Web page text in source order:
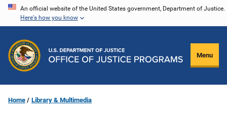
Skip
content
An official website of the United States government, Department of Justice.
Here's how you know
Menu
Home Library & Multimedia